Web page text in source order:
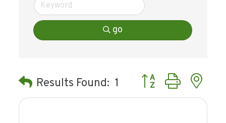
go
Results Found: 1 Button group with